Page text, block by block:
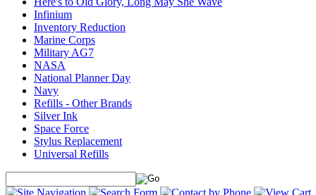
Infinium
Inventory Reduction
Marine Corps
Military AG7
NASA
National Planner Day
Navy
Refills - Other Brands
Silver Ink
Space Force
Stylus Replacement
Universal Refills